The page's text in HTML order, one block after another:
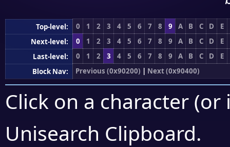
Top-level: 0 1 2 3 4 5 6 7 8 9 A B C D
E
Next-level:
0 1 2 3 4 5 6 7 8 9 A B C D
E
Last-level:
0 1 2 3 4 5 6 7 8 9 A B C D
E
Block Nav:
Previous (0x90200) | Next (0x90400)
Click on a character
Unisearch Clipboard.